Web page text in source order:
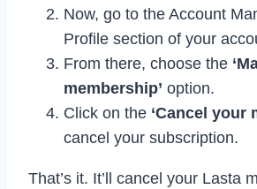
Now, go to the Account
Profile section of your
From there, choose the
membership’ option.
Click on the ‘Cancel your
cancel your subscription.
That’s it. It’ll cancel your Lasta